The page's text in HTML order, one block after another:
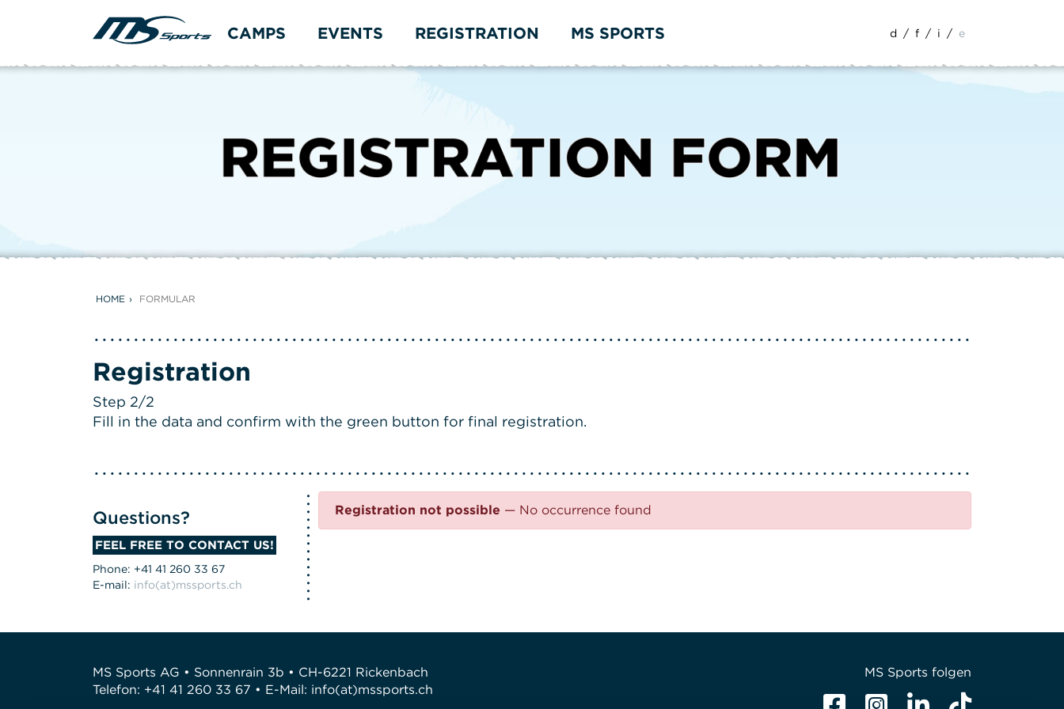
CAMPS EVENTS REGISTRATION MS SPORTS d / f / i / e
HOME FORMULAR
Registration
Step 2/2
Fill in the data and confirm with the green button for final registration.
Registration not possible — No occurrence found
Questions?
FEEL FREE TO CONTACT US!
Phone: +41 41 260 33 67
E-mail: info(at)mssports.ch
MS Sports AG • Sonnenrain 3b • CH-6221 Rickenbach
Telefon: +41 41 260 33 67 • E-Mail: info(at)mssports.ch
MS Sports folgen